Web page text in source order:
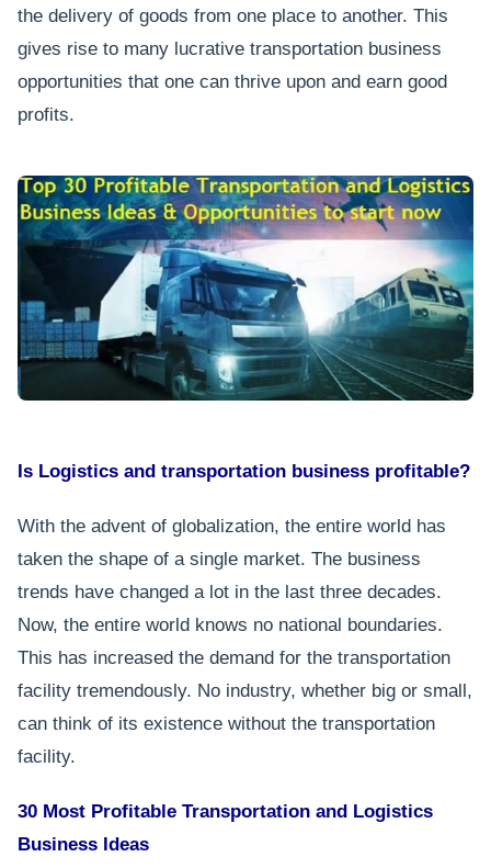
the delivery of goods from one place to another. This
gives rise to many lucrative transportation business
opportunities that one can thrive upon and earn good
profits.
Is Logistics and transportation business profitable?
With the advent of globalization, the entire world has
taken the shape of a single market. The business
trends have changed a lot in the last three decades.
Now, the entire world knows no national boundaries.
This has increased the demand for the transportation
facility tremendously. No industry, whether big or small,
can think of its existence without the transportation
facility.
30 Most Profitable Transportation and Logistics
Business Ideas